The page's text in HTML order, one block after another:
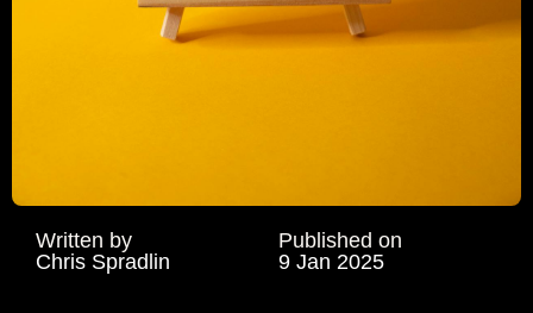
Written by
Chris Spradlin
Published on
9 Jan 2025